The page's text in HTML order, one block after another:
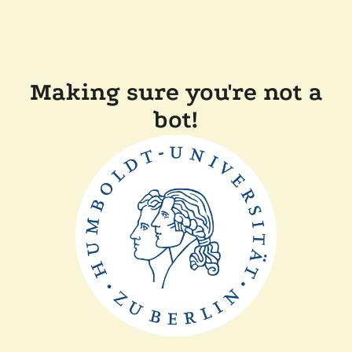
Making sure you're not a
bot!